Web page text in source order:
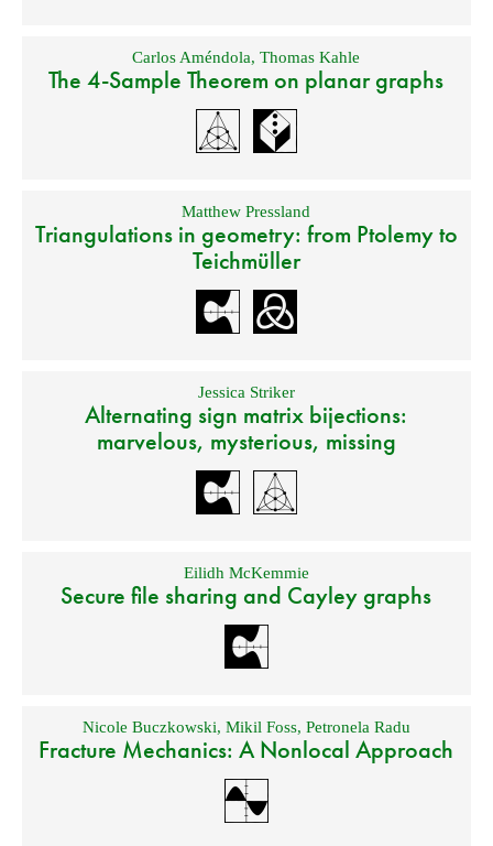
Carlos Améndola,Thomas Kahle
The 4-Sample Theorem on planar graphs
Matthew Pressland
Triangulations in geometry: from Ptolemy to
Teichmüller
Jessica Striker
Alternating sign matrix bijections:
marvelous, mysterious, missing
Eilidh McKemmie
Secure file sharing and Cayley graphs
Nicole Buczkowski, Mikil Foss, Petronela Radu
Fracture Mechanics: A Nonlocal Approach